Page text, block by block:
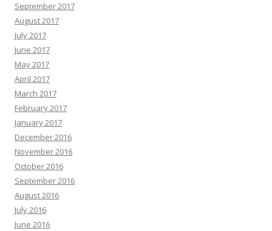
September 2017
August 2017
July 2017
June 2017
May 2017
April 2017
March 2017
February 2017
January 2017
December 2016
November 2016
October 2016
September 2016
August 2016
July 2016
June 2016